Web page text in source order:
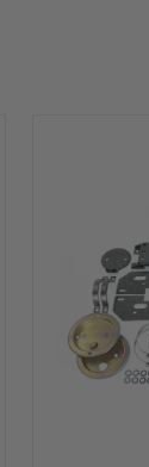
Dodge
2500/3500